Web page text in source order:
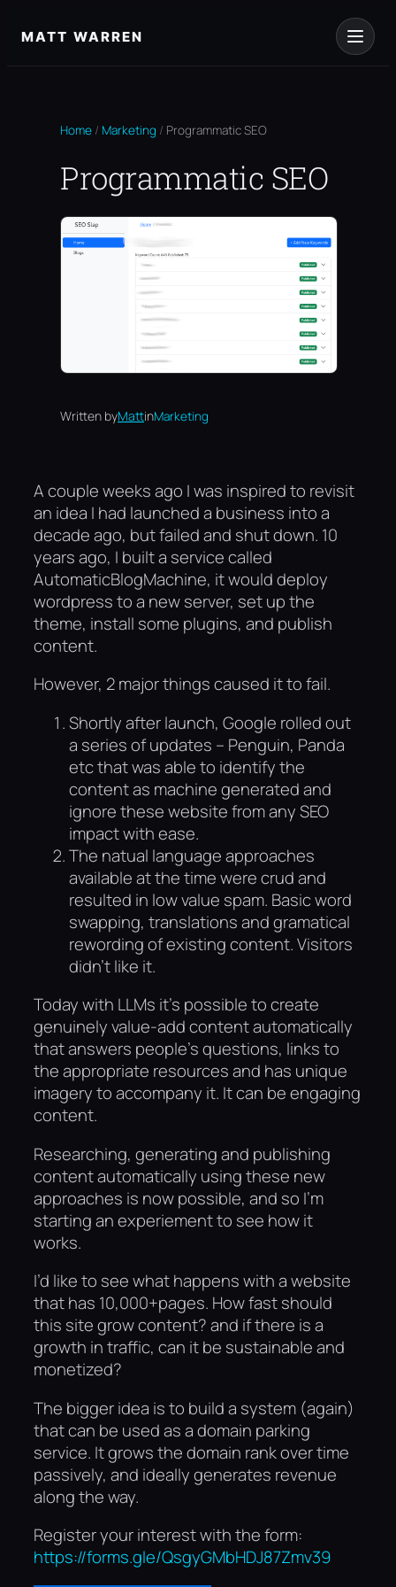
toMATT WARREN
Home / Marketing / Programmatic SEO
Programmatic SEO
Written byMattinMarketing
A couple weeks ago I was inspired to revisit
an idea I had launched a business into a
decade ago, but failed and shut down. 10
years ago, I built a service called
AutomaticBlogMachine, it would deploy
wordpress to a new server, set up the
theme, install some plugins, and publish
content.
However, 2 major things caused it to fail.
Shortly after launch, Google rolled out
a series of updates – Penguin, Panda
etc that was able to identify the
content as machine generated and
ignore these website from any SEO
impact with ease.
The natual language approaches
available at the time were crud and
resulted in low value spam. Basic word
swapping, translations and gramatical
rewording of existing content. Visitors
didn’t like it.
Today with LLMs it’s possible to create
genuinely value-add content automatically
that answers people’s questions, links to
the appropriate resources and has unique
imagery to accompany it. It can be engaging
content.
Researching, generating and publishing
content automatically using these new
approaches is now possible, and so I’m
starting an experiement to see how it
works.
I’d like to see what happens with a website
that has 10,000+pages. How fast should
this site grow content? and if there is a
growth in traffic, can it be sustainable and
monetized?
The bigger idea is to build a system (again)
that can be used as a domain parking
service. It grows the domain rank over time
passively, and ideally generates revenue
along the way.
Register your interest with the form:
https://forms.gle/QsgyGMbHDJ87Zmv39